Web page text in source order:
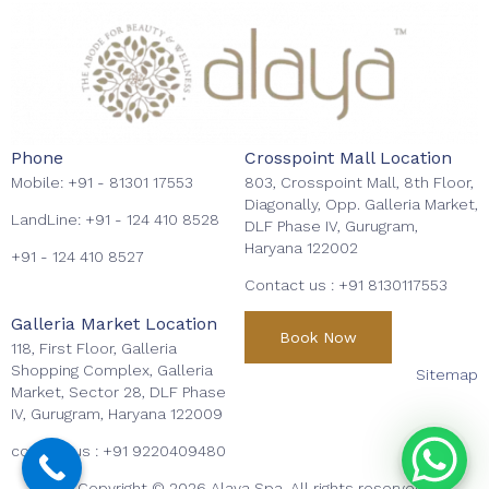
Phone
Mobile: +91 - 81301 17553
LandLine: +91 - 124 410 8528
+91 - 124 410 8527
Crosspoint Mall Location
803, Crosspoint Mall, 8th Floor,
Diagonally, Opp. Galleria Market,
DLF Phase IV, Gurugram,
Haryana 122002
Contact us : +91 8130117553
Galleria Market Location
118, First Floor, Galleria
Shopping Complex, Galleria
Market, Sector 28, DLF Phase
IV, Gurugram, Haryana 122009
contact us : +91 9220409480
Book Now
Sitemap